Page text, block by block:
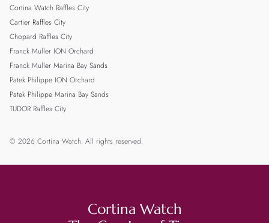
Cortina Watch Raffles City
Cartier Raffles City
Chopard Raffles City
Franck Muller ION Orchard
Franck Muller Marina Bay Sands
Patek Philippe ION Orchard
Patek Philippe Marina Bay Sands
TUDOR Raffles City
© 2026 Cortina Watch. All rights reserved.
Cortina Watch